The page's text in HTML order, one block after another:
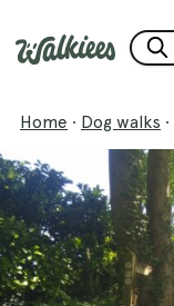
Home · Dog walks ·